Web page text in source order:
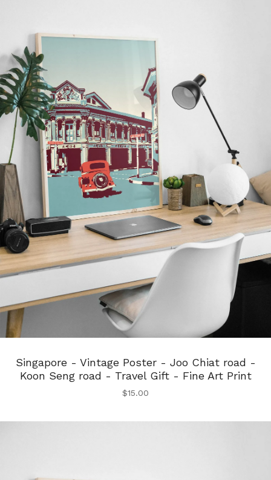
Singapore - Vintage Poster - Joo Chiat road -
Koon Seng road - Travel Gift - Fine Art Print
$15.00